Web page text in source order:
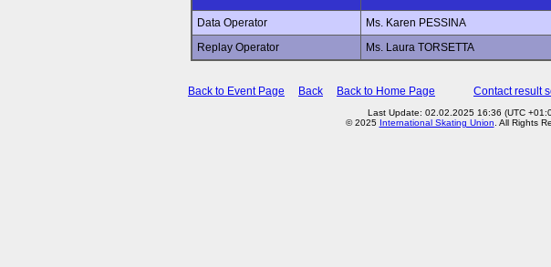
Data Operator Ms. Karen PESSINA
Replay Operator
Ms. Laura TORSETTA
Back to Event Page Back Back to Home Page Contact result
Last Update: 02.02.2025 16:36 (UTC
© 2025 International Skating Union . All Rights